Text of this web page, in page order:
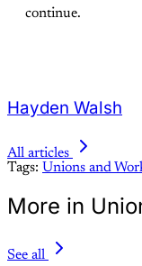
continue.
Hayden Walsh
All articles
Tags: Unions and
More in
See all